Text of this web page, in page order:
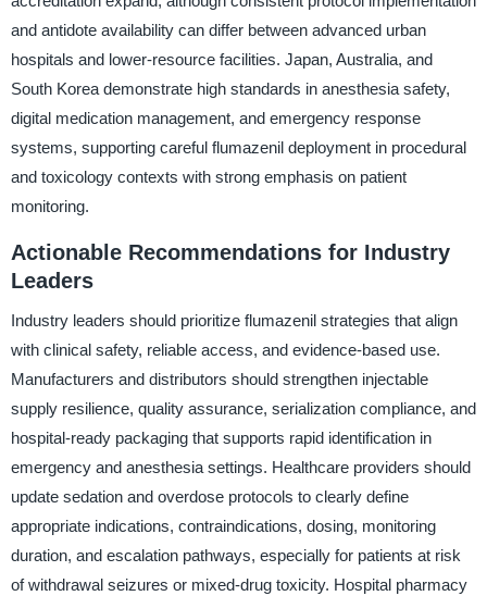
and antidote availability can differ between advanced urban
hospitals and lower-resource facilities. Japan, Australia, and
South Korea demonstrate high standards in anesthesia safety,
digital medication management, and emergency response
systems, supporting careful flumazenil deployment in procedural
and toxicology contexts with strong emphasis on patient
monitoring.
Actionable Recommendations for Industry
Leaders
Industry leaders should prioritize flumazenil strategies that align
with clinical safety, reliable access, and evidence-based use.
Manufacturers and distributors should strengthen injectable
supply resilience, quality assurance, serialization compliance, and
hospital-ready packaging that supports rapid identification in
emergency and anesthesia settings. Healthcare providers should
update sedation and overdose protocols to clearly define
appropriate indications, contraindications, dosing, monitoring
duration, and escalation pathways, especially for patients at risk
of withdrawal seizures or mixed-drug toxicity. Hospital pharmacy